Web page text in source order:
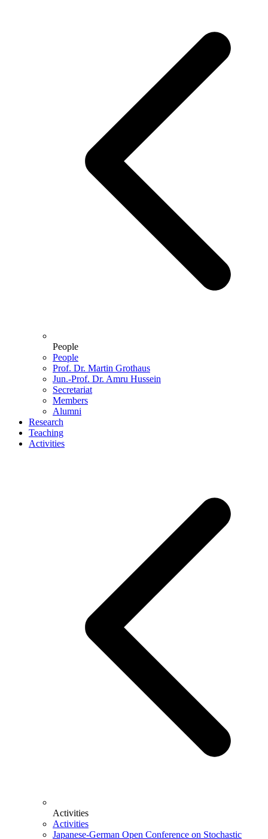
People
People
Prof. Dr. Martin Grothaus
Jun.-Prof. Dr. Amru Hussein
Secretariat
Members
Alumni
Research
Teaching
Activities
Activities
Activities
Japanese-German Open Conference on Stochastic